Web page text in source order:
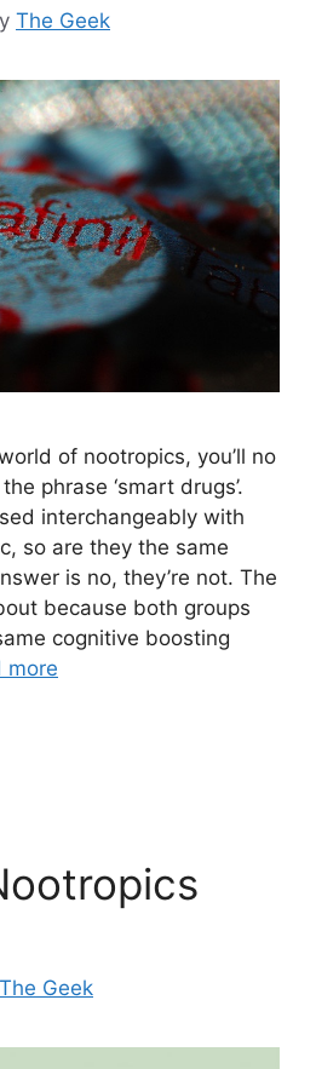
The Geek
of nootropics, you’ll no
phrase ‘smart drugs’.
interchangeably with
so are they the same
is no, they’re not. The
because both groups
cognitive boosting
more
The Geek